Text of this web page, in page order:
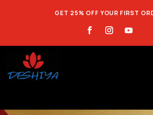
GET 25% OFF YOUR FIRST